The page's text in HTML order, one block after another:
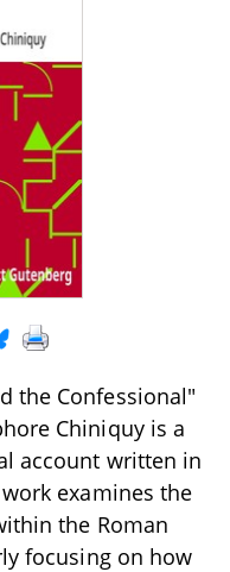
the Confessional"
Chiniquy is a
account written in
examines the
the Roman
focusing on how